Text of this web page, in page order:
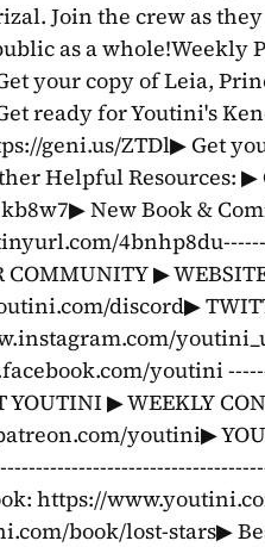
Join the crew as
as a whole!Weekly
your copy of Leia,
ready for Youtini's
geni.us/ZTDl▶ Get
Helpful Resources:
New Book &
COMMUNITY ▶
discord▶
youtini
YOUTINI ▶ WEEKLY
youtini▶
https://
book/lost-stars▶